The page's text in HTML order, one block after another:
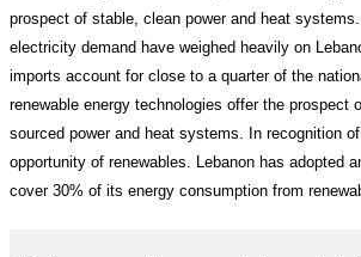
prospect of stable, clean power and heat
electricity demand have weighed heavily on
imports account for close to a quarter of the
renewable energy technologies offer the prospect
sourced power and heat systems. In recognition
opportunity of renewables. Lebanon has adopted
cover 30% of its energy consumption from